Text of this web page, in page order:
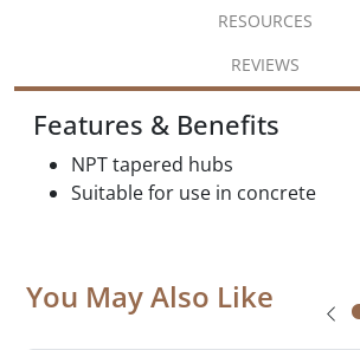
RESOURCES
REVIEWS
Features & Benefits
NPT tapered hubs
Suitable for use in concrete
You May Also Like